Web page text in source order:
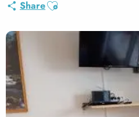
Share